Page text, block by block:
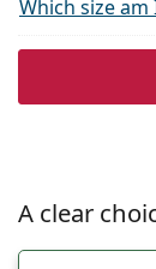
Which size am
A clear